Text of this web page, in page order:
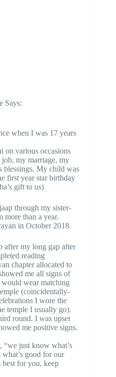
Says:
when I was 17 years
on various occasions
my marriage, my
blessings. My child was
first year star birthday
gift to us)
through my sister-
more than a year.
in October 2018.
after my long gap after
reading
chapter allocated to
me all signs of
wear matching
(coincidentally-
I wore the
temple I usually go).
round. I was upset
me positive signs.
“we just know what’s
good for our
for you, keep